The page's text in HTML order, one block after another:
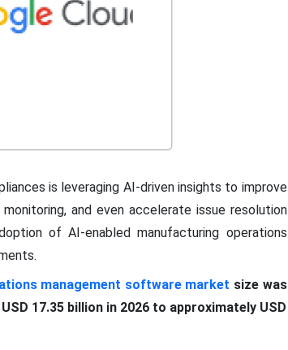
is leveraging AI-driven insights to improve
and even accelerate issue resolution
of AI-enabled manufacturing operations
management software market size was
17.35 billion in 2026 to approximately USD